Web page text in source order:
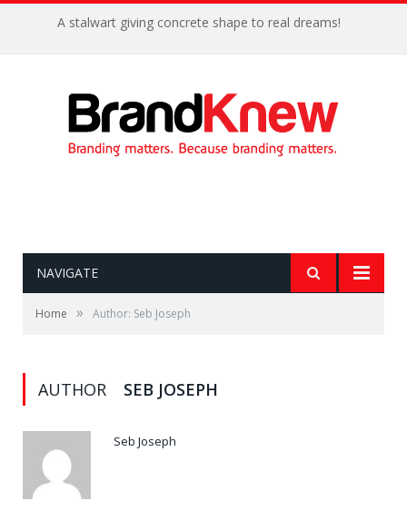
A stalwart giving concrete shape to real dreams!
NAVIGATE
Home » Author: Seb Joseph
AUTHOR SEB JOSEPH
Seb Joseph